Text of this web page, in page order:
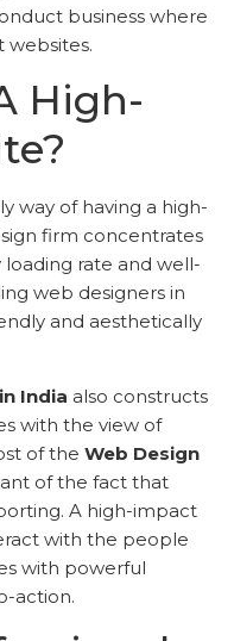
business where
websites.
High-
way of having a high-
firm concentrates
rate and well-
web designers in
and aesthetically
India also constructs
with the view of
of the Web Design
of the fact that
A high-impact
with the people
with powerful
action.